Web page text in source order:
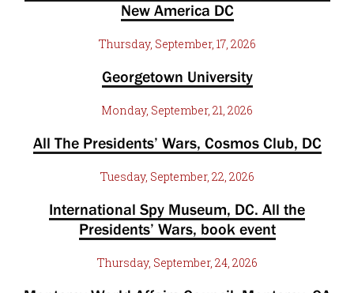
New America DC
Thursday, September, 17, 2026
Georgetown University
Monday, September, 21, 2026
All The Presidents’ Wars, Cosmos Club, DC
Tuesday, September, 22, 2026
International Spy Museum, DC. All the
Presidents’ Wars, book event
Thursday, September, 24, 2026